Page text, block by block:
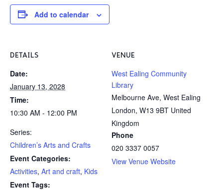
Add to calendar
DETAILS
Date:
January 13, 2028
Time:
10:30 AM - 12:00 PM
Series:
Children’s Arts and Crafts
Event Categories:
Activities, Art and craft, Kids
Event Tags:
VENUE
West Ealing Community
Library
Melbourne Ave, West Ealing
London, W13 9BT United
Kingdom
Phone
020 3337 0057
View Venue Website